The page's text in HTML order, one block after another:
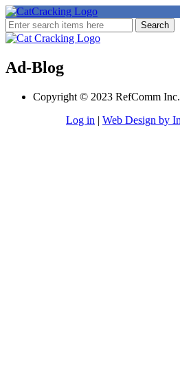
Ad-Blog
Copyright © 2023 RefComm
Log in | Web Design by